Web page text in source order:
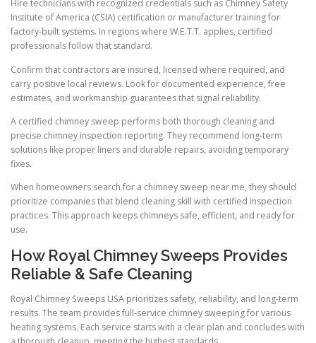
Hire technicians with recognized credentials such as Chimney Safety
Institute of America (CSIA) certification or manufacturer training for
factory-built systems. In regions where W.E.T.T. applies, certified
professionals follow that standard.
Confirm that contractors are insured, licensed where required, and
carry positive local reviews. Look for documented experience, free
estimates, and workmanship guarantees that signal reliability.
A certified chimney sweep performs both thorough cleaning and
precise chimney inspection reporting. They recommend long-term
solutions like proper liners and durable repairs, avoiding temporary
fixes.
When homeowners search for a chimney sweep near me, they should
prioritize companies that blend cleaning skill with certified inspection
practices. This approach keeps chimneys safe, efficient, and ready for
use.
How Royal Chimney Sweeps Provides
Reliable & Safe Cleaning
Royal Chimney Sweeps USA prioritizes safety, reliability, and long-term
results. The team provides full-service chimney sweeping for various
heating systems. Each service starts with a clear plan and concludes with